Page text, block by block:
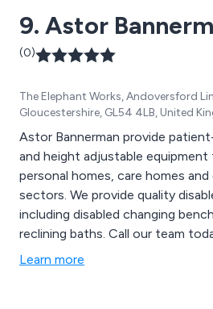
9. Astor
(0)
The Elephant Works, Andoversford
Gloucestershire, GL54 4LB, United
Astor Bannerman provide
and height adjustable
personal homes, care homes
sectors. We provide quality
including disabled changing
reclining baths. Call our team
Learn more